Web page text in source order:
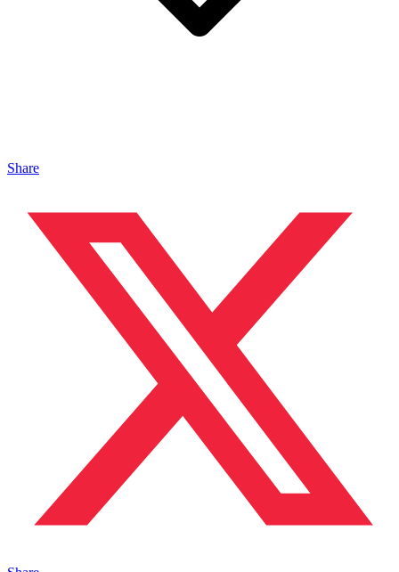
Share